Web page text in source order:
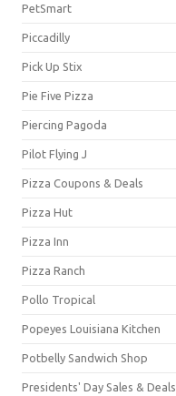
PetSmart
Piccadilly
Pick Up Stix
Pie Five Pizza
Piercing Pagoda
Pilot Flying J
Pizza Coupons & Deals
Pizza Hut
Pizza Inn
Pizza Ranch
Pollo Tropical
Popeyes Louisiana Kitchen
Potbelly Sandwich Shop
Presidents' Day Sales & Deals